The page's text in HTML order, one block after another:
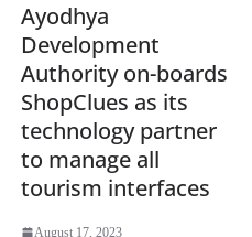
Ayodhya
Development
Authority on-boards
ShopClues as its
technology partner
to manage all
tourism interfaces
August 17, 2023